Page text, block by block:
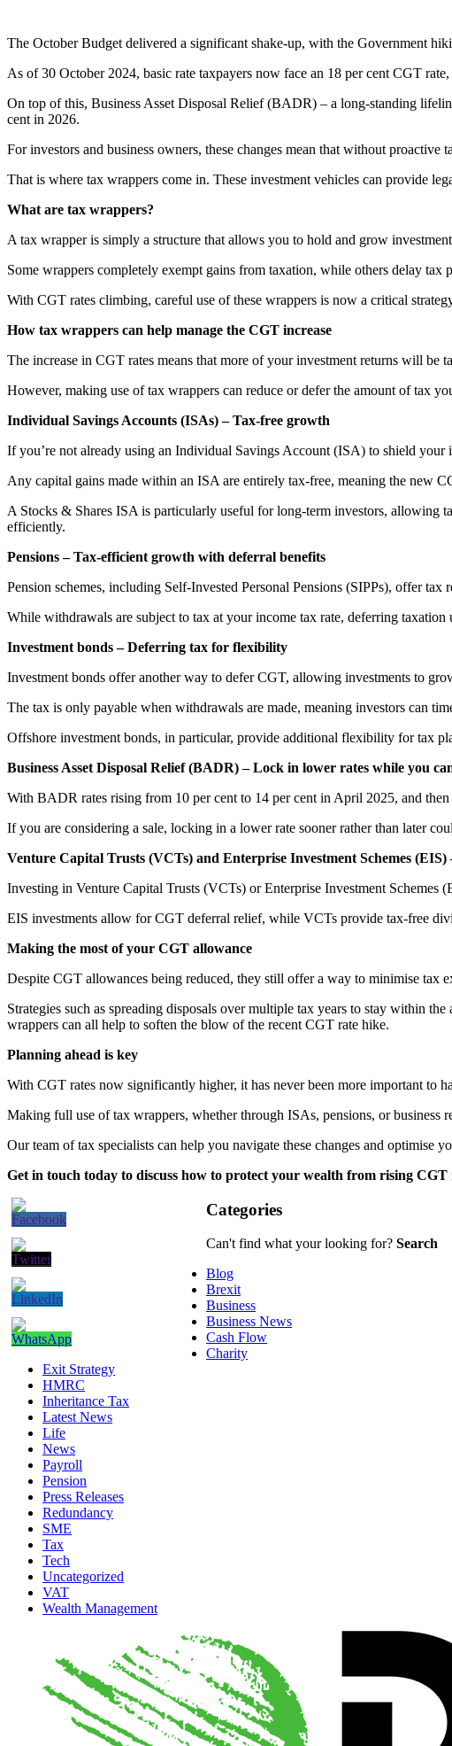
The October Budget delivered a significant shake-up, with the Government
As of 30 October 2024, basic rate taxpayers now face an 18 per cent CGT
On top of this, Business Asset Disposal Relief (BADR) – a long-standing
cent in 2026.
For investors and business owners, these changes mean that without
That is where tax wrappers come in. These investment vehicles can provide
What are tax wrappers?
A tax wrapper is simply a structure that allows you to hold and grow
Some wrappers completely exempt gains from taxation, while others delay
With CGT rates climbing, careful use of these wrappers is now a critical
How tax wrappers can help manage the CGT increase
The increase in CGT rates means that more of your investment returns will be
However, making use of tax wrappers can reduce or defer the amount of tax
Individual Savings Accounts (ISAs) – Tax-free growth
If you’re not already using an Individual Savings Account (ISA) to shield your
Any capital gains made within an ISA are entirely tax-free, meaning the new
A Stocks & Shares ISA is particularly useful for long-term investors,
efficiently.
Pensions – Tax-efficient growth with deferral benefits
Pension schemes, including Self-Invested Personal Pensions (SIPPs), offer
While withdrawals are subject to tax at your income tax rate, deferring
Investment bonds – Deferring tax for flexibility
Investment bonds offer another way to defer CGT, allowing investments to
The tax is only payable when withdrawals are made, meaning investors can
Offshore investment bonds, in particular, provide additional flexibility for tax
Business Asset Disposal Relief (BADR) – Lock in lower rates while you
With BADR rates rising from 10 per cent to 14 per cent in April 2025, and
If you are considering a sale, locking in a lower rate sooner rather than later
Venture Capital Trusts (VCTs) and Enterprise Investment Schemes
Investing in Venture Capital Trusts (VCTs) or Enterprise Investment Schemes
EIS investments allow for CGT deferral relief, while VCTs provide tax-free
Making the most of your CGT allowance
Despite CGT allowances being reduced, they still offer a way to minimise tax
Strategies such as spreading disposals over multiple tax years to stay within
wrappers can all help to soften the blow of the recent CGT rate hike.
Planning ahead is key
With CGT rates now significantly higher, it has never been more important to
Making full use of tax wrappers, whether through ISAs, pensions, or
Our team of tax specialists can help you navigate these changes and optimise
Get in touch today to discuss how to protect your wealth from rising CGT
Categories
Can't find what your looking for? Search
Blog
Brexit
Business
Business News
Cash Flow
Charity
Exit Strategy
HMRC
Inheritance Tax
Latest News
Life
News
Payroll
Pension
Press Releases
Redundancy
SME
Tax
Tech
Uncategorized
VAT
Wealth Management